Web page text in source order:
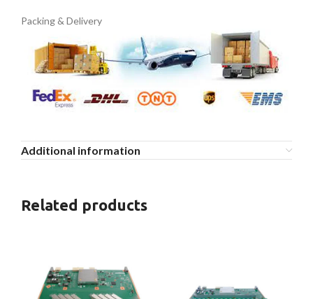
Packing & Delivery
Additional information
Related products